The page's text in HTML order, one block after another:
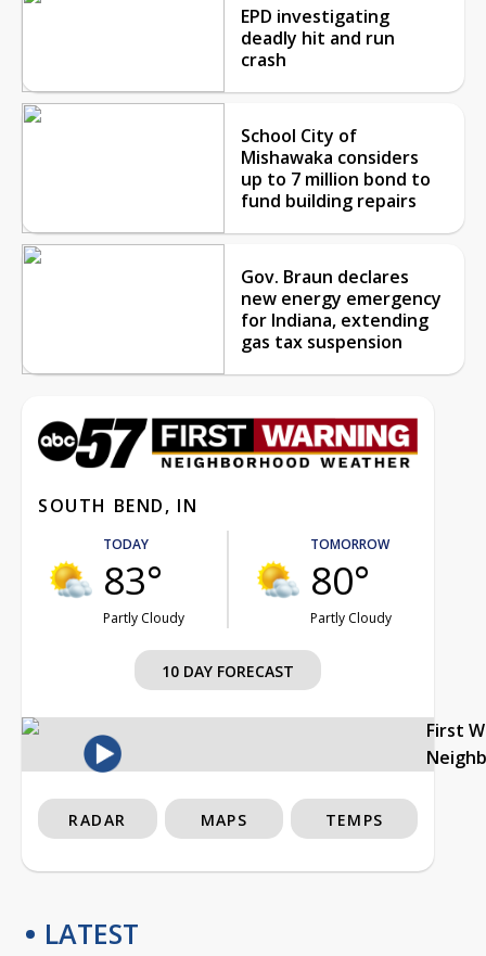
EPD investigating
deadly hit and run
crash
School City of
Mishawaka considers
up to 7 million bond to
fund building repairs
Gov. Braun declares
new energy emergency
for Indiana, extending
gas tax suspension
SOUTH BEND, IN
TODAY
83°
Partly Cloudy
TOMORROW
80°
Partly Cloudy
10 DAY FORECAST
First
RADAR MAPS TEMPS
LATEST